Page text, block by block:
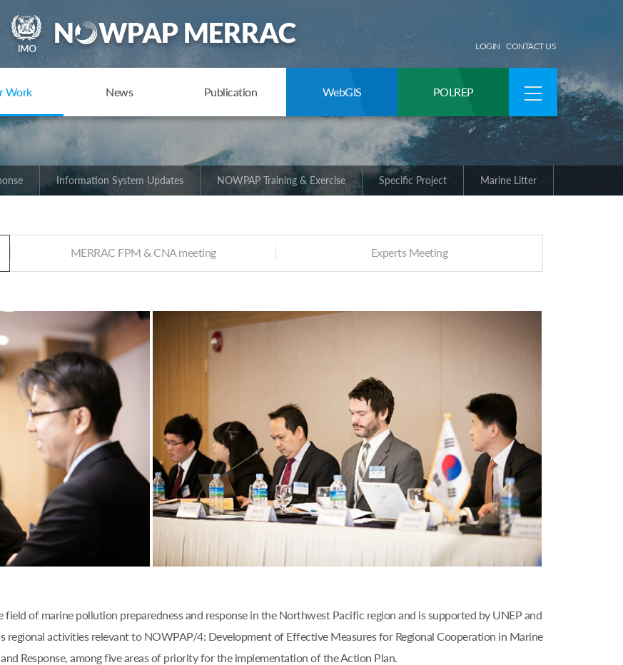
LOGIN CONTACT US
Work News Publication WebGIS POLREP
Information System Updates NOWPAP Training & Exercise Specific Project Marine Litter
MERRAC FPM & CNA meeting Experts Meeting
of marine pollution preparedness and response in the Northwest Pacific region and is supported by UNEP and
regional activities relevant to NOWPAP/4: Development of Effective Measures for Regional Cooperation in Marine
Response, among five areas of priority for the implementation of the Action Plan.